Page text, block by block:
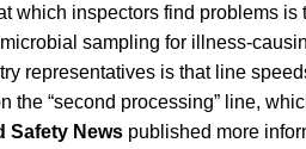
which inspectors find problems is
sampling for illness-
representatives is that line
the “second processing” line,
Safety News published more